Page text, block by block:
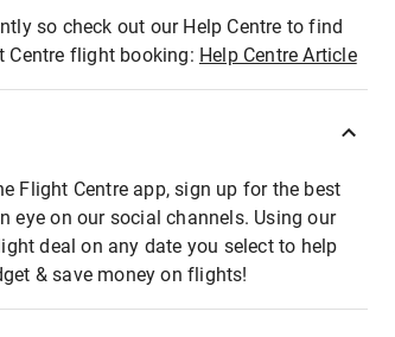
so check out our Help Centre to find
Centre flight booking: Help Centre Article
Flight Centre app, sign up for the best
eye on our social channels. Using our
deal on any date you select to help
& save money on flights!